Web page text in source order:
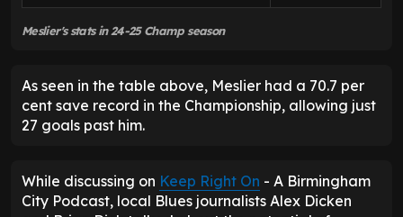
Meslier's stats in 24-25 Champ season
As seen in the table above, Meslier had a 70.7 per
cent save record in the Championship, allowing just
27 goals past him.
While discussing on Keep Right On - A Birmingham
City Podcast, local Blues journalists Alex Dicken